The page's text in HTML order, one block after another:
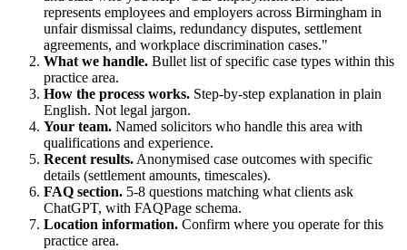
represents employees and employers across Birmingham in
unfair dismissal claims, redundancy disputes, settlement
agreements, and workplace discrimination cases."
What we handle. Bullet list of specific case types within this
practice area.
How the process works. Step-by-step explanation in plain
English. Not legal jargon.
Your team. Named solicitors who handle this area with
qualifications and experience.
Recent results. Anonymised case outcomes with specific
details (settlement amounts, timescales).
FAQ section. 5-8 questions matching what clients ask
ChatGPT, with FAQPage schema.
Location information. Confirm where you operate for this
practice area.